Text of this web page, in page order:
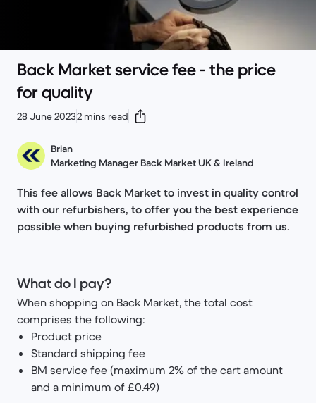
Back Market service fee - the price
for quality
28 June 20232 mins read
Brian
Marketing Manager Back Market UK & Ireland
This fee allows Back Market to invest in quality control
with our refurbishers, to offer you the best experience
possible when buying refurbished products from us.
What do I pay?
When shopping on Back Market, the total cost
comprises the following:
Product price
Standard shipping fee
BM service fee (maximum 2% of the cart amount
and a minimum of £0.49)